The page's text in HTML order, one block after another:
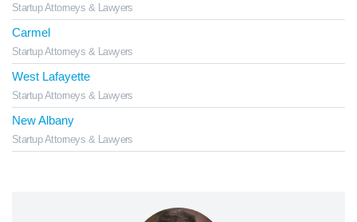
Startup Attorneys & Lawyers
Carmel
Startup Attorneys & Lawyers
West Lafayette
Startup Attorneys & Lawyers
New Albany
Startup Attorneys & Lawyers